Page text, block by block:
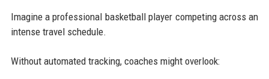
Imagine a professional basketball player competing across an
intense travel schedule.
Without automated tracking, coaches might overlook: